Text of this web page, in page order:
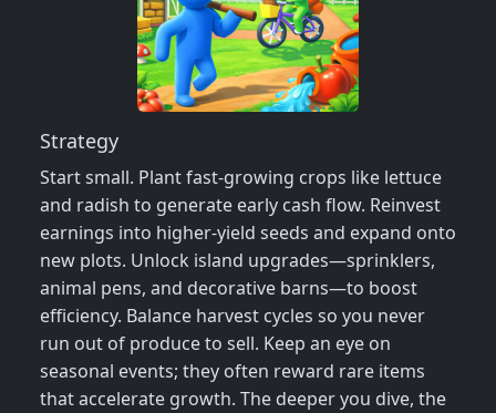
Strategy
Start small. Plant fast‑growing crops like lettuce
and radish to generate early cash flow. Reinvest
earnings into higher‑yield seeds and expand onto
new plots. Unlock island upgrades—sprinklers,
animal pens, and decorative barns—to boost
efficiency. Balance harvest cycles so you never
run out of produce to sell. Keep an eye on
seasonal events; they often reward rare items
that accelerate growth. The deeper you dive, the